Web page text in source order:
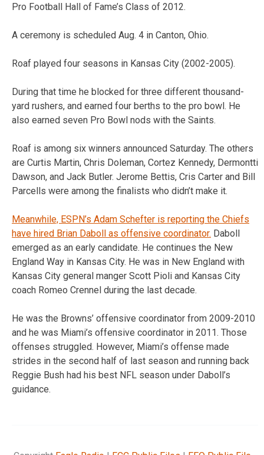
Pro Football Hall of Fame’s Class of 2012.
A ceremony is scheduled Aug. 4 in Canton, Ohio.
Roaf played four seasons in Kansas City (2002-2005).
During that time he blocked for three different thousand-
yard rushers, and earned four berths to the pro bowl. He
also earned seven Pro Bowl nods with the Saints.
Roaf is among six winners announced Saturday. The others
are Curtis Martin, Chris Doleman, Cortez Kennedy, Dermontti
Dawson, and Jack Butler. Jerome Bettis, Cris Carter and Bill
Parcells were among the finalists who didn’t make it.
Meanwhile, ESPN’s Adam Schefter is reporting the Chiefs
have hired Brian Daboll as offensive coordinator. Daboll
emerged as an early candidate. He continues the New
England Way in Kansas City. He was in New England with
Kansas City general manger Scott Pioli and Kansas City
coach Romeo Crennel during the last decade.
He was the Browns’ offensive coordinator from 2009-2010
and he was Miami’s offensive coordinator in 2011. Those
offenses struggled. However, Miami’s offense made
strides in the second half of last season and running back
Reggie Bush had his best NFL season under Daboll’s
guidance.